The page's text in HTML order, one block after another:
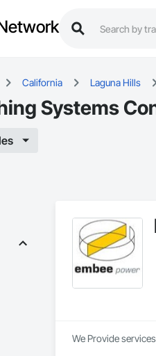
California Laguna Hills
Systems
We Provide